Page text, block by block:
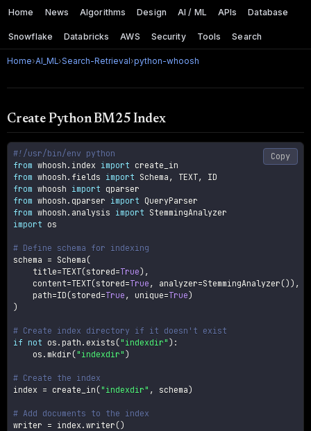
Home News Algorithms Design AI / ML APIs Database
Snowflake Databricks AWS Security Tools Search
Home›AI_ML›Search-Retrieval ›python-whoosh
Create Python BM25 Index
#!/usr/bin/env python
from whoosh . index import
from whoosh . fields import Schema , TEXT,
from whoosh import
from whoosh . qparser import
from whoosh . analysis import
import os
# Define schema for indexing
schema = Schema (
    title
=TEXT(stored=True) ,
    content
=TEXT(stored=True , analyzer=StemmingAnalyzer () ) ,
    path
=ID (stored=True , unique=True)
)
# Create index directory if it doesn't exist
if not os . path . exists ("indexdir" ) :
    os
. mkdir ("indexdir" )
# Create the index
index = create_in ("indexdir" , schema)
# Add documents to the index
writer = index .writer ()
Copy